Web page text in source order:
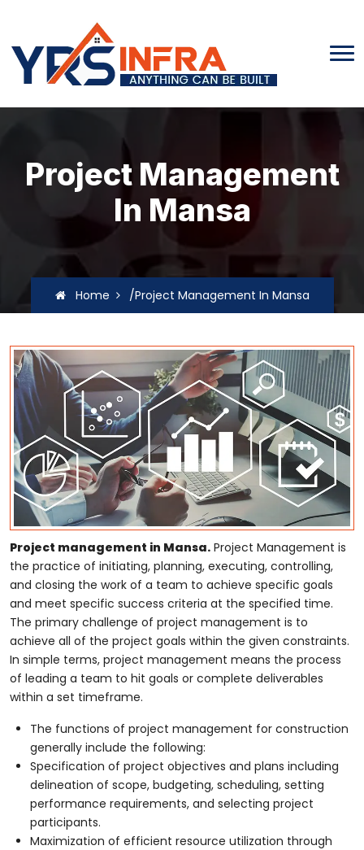
Project Management
In Mansa
Home /Project Management In Mansa
Project management in Mansa. Project Management is
the practice of initiating, planning, executing, controlling,
and closing the work of a team to achieve specific goals
and meet specific success criteria at the specified time.
The primary challenge of project management is to
achieve all of the project goals within the given constraints.
In simple terms, project management means the process
of leading a team to hit goals or complete deliverables
within a set timeframe.
The functions of project management for construction
generally include the following:
Specification of project objectives and plans including
delineation of scope, budgeting, scheduling, setting
performance requirements, and selecting project
participants.
Maximization of efficient resource utilization through